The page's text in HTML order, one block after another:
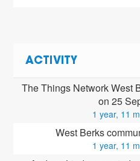
ACTIVITY
The Things Network West
on 25
1 year, 11
West Berks
1 year, 11